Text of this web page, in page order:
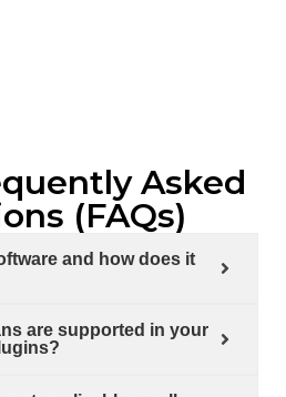
Asked
(FAQs)
and how does it
are supported in your